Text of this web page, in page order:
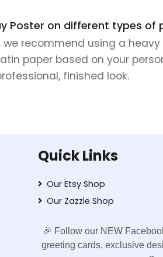
Poster on different types of
recommend using a
paper based on your
finished look.
Quick Links
Our Etsy Shop
Our Zazzle Shop
🎉 Follow our NEW
greeting cards, exclusive